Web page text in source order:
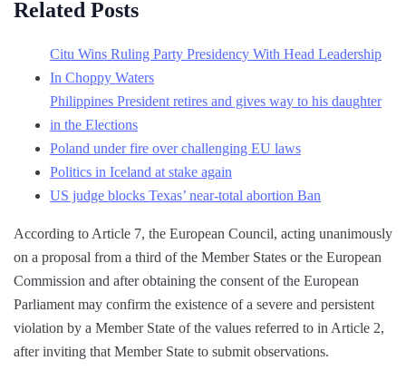
Related Posts
Citu Wins Ruling Party Presidency With Head Leadership
In Choppy Waters
Philippines President retires and gives way to his daughter
in the Elections
Poland under fire over challenging EU laws
Politics in Iceland at stake again
US judge blocks Texas’ near-total abortion Ban
According to Article 7, the European Council, acting unanimously
on a proposal from a third of the Member States or the European
Commission and after obtaining the consent of the European
Parliament may confirm the existence of a severe and persistent
violation by a Member State of the values ​​referred to in Article 2,
after inviting that Member State to submit observations.